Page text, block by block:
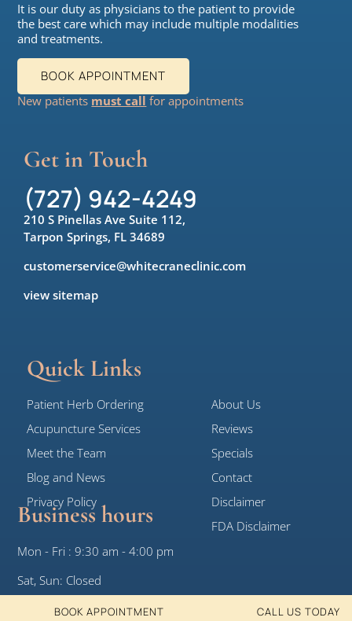
It is our duty as physicians to the patient to provide
the best care which may include multiple modalities
and treatments.
BOOK APPOINTMENT
New patients must call for appointments
Get in Touch
(727) 942-4249
210 S Pinellas Ave Suite 112,
Tarpon Springs, FL 34689
customerservice@whitecraneclinic.com
view sitemap
Quick Links
Patient Herb Ordering
Acupuncture Services
Meet the Team
Blog and News
Privacy Policy
About Us
Reviews
Specials
Contact
Disclaimer
FDA Disclaimer
Business hours
Mon - Fri : 9:30 am - 4:00 pm
Sat, Sun: Closed
BOOK APPOINTMENT CALL US TODAY